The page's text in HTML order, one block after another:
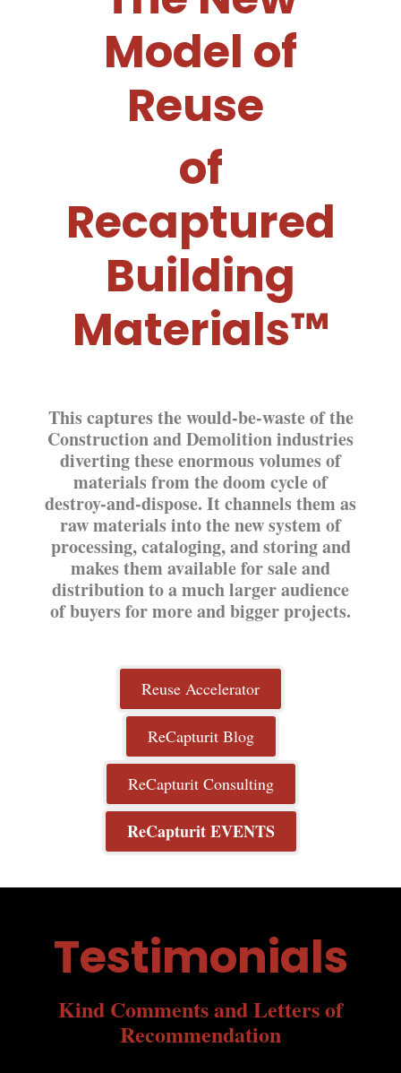
Model of
Reuse
of
Recaptured
Building
Materials™
This captures the would-be-waste of the
Construction and Demolition industries
diverting these enormous volumes of
materials from the doom cycle of
destroy-and-dispose. It channels them as
raw materials into the new system of
processing, cataloging, andstoringand
makes them available for sale and
distribution to a much larger audience
of buyers for more and bigger projects.
Reuse Accelerator
ReCapturit Blog
ReCapturit Consulting
ReCapturit EVENTS
Testimonials
Kind Comments and Letters of
Recommendation